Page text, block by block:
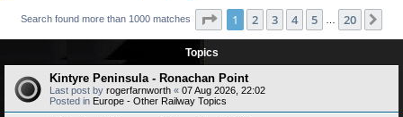
Search found more than 1000 matches Page 1of 20
1 2 3 4 5 20
Topics
Kintyre Peninsula - Ronachan Point
Last post by rogerfarnworth « 07 Aug 2026, 22:02
Posted in Europe - Other Railway Topics